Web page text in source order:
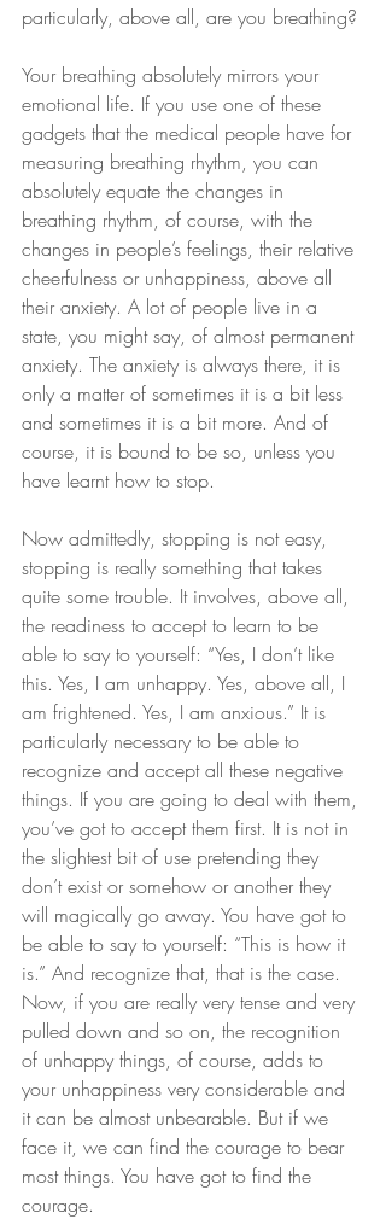
particularly, above all, are you breathing?
Your breathing absolutely mirrors your
emotional life. If you use one of these
gadgets that the medical people have for
measuring breathing rhythm, you can
absolutely equate the changes in
breathing rhythm, of course, with the
changes in people’s feelings, their relative
cheerfulness or unhappiness, above all
their anxiety. A lot of people live in a
state, you might say, of almost permanent
anxiety. The anxiety is always there, it is
only a matter of sometimes it is a bit less
and sometimes it is a bit more. And of
course, it is bound to be so, unless you
have learnt how to stop.
Now admittedly, stopping is not easy,
stopping is really something that takes
quite some trouble. It involves, above all,
the readiness to accept to learn to be
able to say to yourself: “Yes, I don’t like
this. Yes, I am unhappy. Yes, above all, I
am frightened. Yes, I am anxious.” It is
particularly necessary to be able to
recognize and accept all these negative
things. If you are going to deal with them,
you’ve got to accept them first. It is not in
the slightest bit of use pretending they
don’t exist or somehow or another they
will magically go away. You have got to
be able to say to yourself: “This is how it
is.” And recognize that, that is the case.
Now, if you are really very tense and very
pulled down and so on, the recognition
of unhappy things, of course, adds to
your unhappiness very considerable and
it can be almost unbearable. But if we
face it, we can find the courage to bear
most things. You have got to find the
courage.